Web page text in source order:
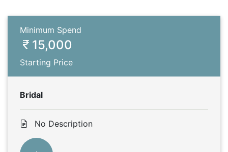
Minimum Spend
15,000
Starting Price
Bridal
No Description